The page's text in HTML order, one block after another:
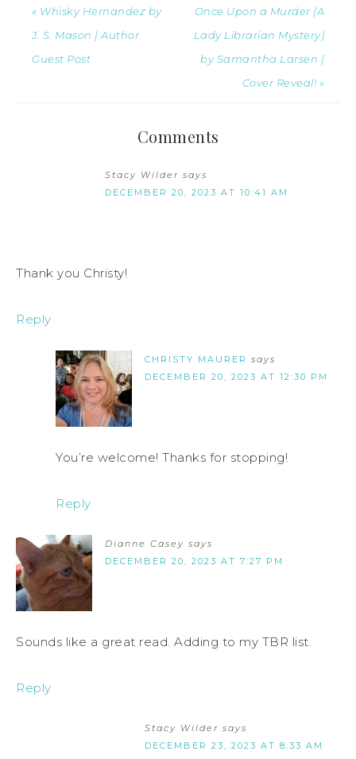
« Whisky Hernandez by
J. S. Mason | Author
Guest Post
Once Upon a Murder (A
Lady Librarian Mystery)
by Samantha Larsen |
Cover Reveal! »
Comments
Stacy Wilder says
DECEMBER 20, 2023 AT 10:41 AM
Thank you Christy!
Reply
CHRISTY MAURER says
DECEMBER 20, 2023 AT 12:30 PM
You’re welcome! Thanks for stopping!
Reply
Dianne Casey says
DECEMBER 20, 2023 AT 7:27 PM
Sounds like a great read. Adding to my TBR list.
Reply
Stacy Wilder says
DECEMBER 23, 2023 AT 8:33 AM